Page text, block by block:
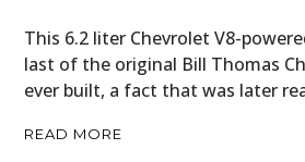
This 6.2 liter Chevrolet V8-
last of the original Bill Thomas
ever built, a fact that was later
READ MORE